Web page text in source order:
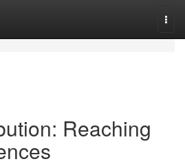
Reaching